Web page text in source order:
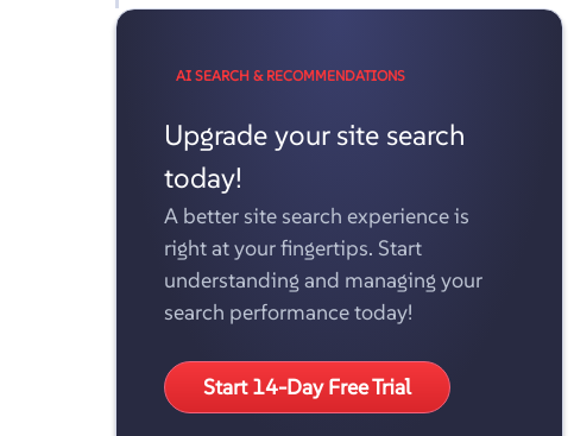
AI SEARCH & RECOMMENDATIONS
Upgrade your site search
today!
A better site search experience is
right at your fingertips. Start
understanding and managing your
search performance today!
Start 14-Day Free Trial